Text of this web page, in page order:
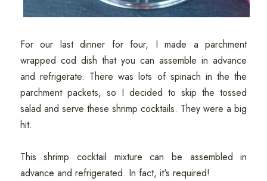
For our last dinner for four, I made a parchment
wrapped cod dish that you can assemble in advance
and refrigerate. There was lots of spinach in the the
parchment packets, so I decided to skip the tossed
salad and serve these shrimp cocktails. They were a big
hit.
This shrimp cocktail mixture can be assembled in
advance and refrigerated. In fact, it's required!